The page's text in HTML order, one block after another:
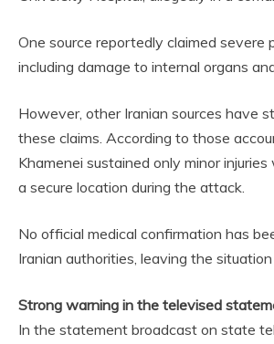
One source reportedly claimed severe
including damage to internal organs
However, other Iranian sources have
these claims. According to those
Khamenei sustained only minor
a secure location during the attack.
No official medical confirmation has
Iranian authorities, leaving the situation
Strong warning in the televised
In the statement broadcast on state